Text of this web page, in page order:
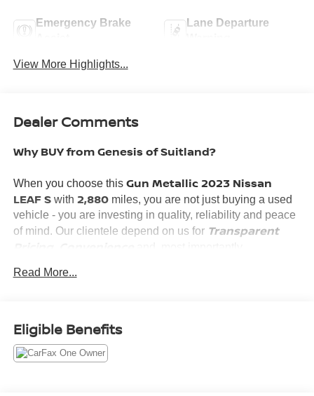
Emergency Brake
Lane Departure
View More Highlights...
Dealer Comments
Why BUY from Genesis of Suitland?
When you choose this Gun Metallic 2023 Nissan
LEAF Swith 2,880miles, you are not just buying a used
vehicle - you are investing in quality, reliability and peace
of mind. Our clientele depend on us for Transparent
What this vehicle includes:
Read More...
Eligible Benefits